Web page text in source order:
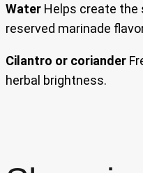
Water Helps create the
reserved marinade
Cilantro or coriander
herbal brightness.